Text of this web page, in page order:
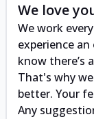
We love
We work
experience
know there’s
That's why
better. Your
Any